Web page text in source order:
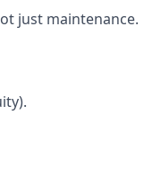
just maintenance.